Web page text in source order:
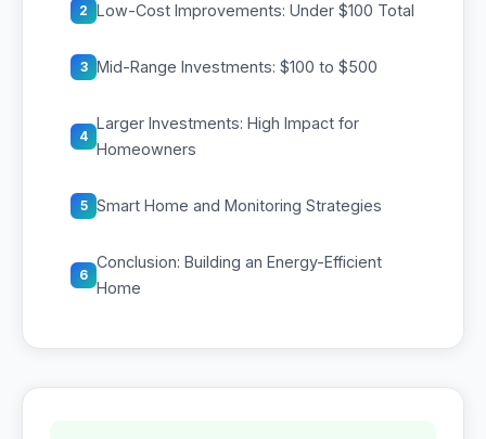
2 Low-Cost Improvements: Under $100 Total
3 Mid-Range Investments: $100 to $500
4
Larger Investments: High Impact for
Homeowners
5 Smart Home and Monitoring Strategies
6
Conclusion: Building an Energy-Efficient
Home